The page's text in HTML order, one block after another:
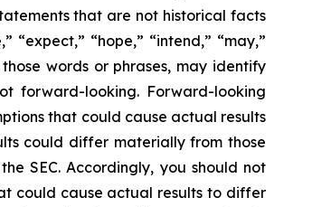
that are not historical facts
“hope,” “intend,” “may,”
words or phrases, may identify
forward-looking. Forward-looking
that could cause actual results
could differ materially from those
SEC. Accordingly, you should not
could cause actual results to differ